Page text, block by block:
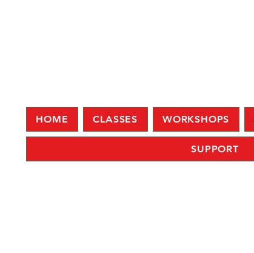
HOME CLASSES WORKSHOPS
SUPPORT